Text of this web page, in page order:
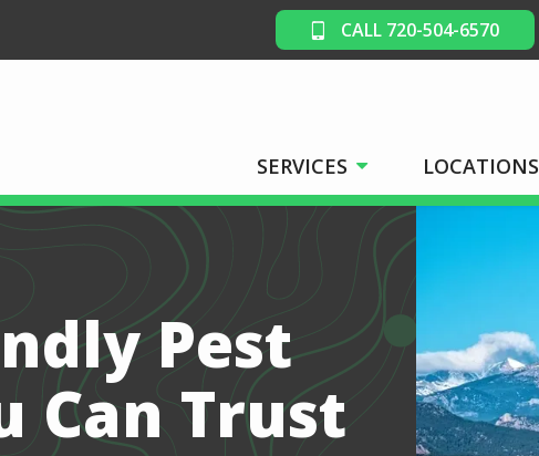
CALL 720-504-6570
SERVICES LOCATIONS
Pest
Can Trust